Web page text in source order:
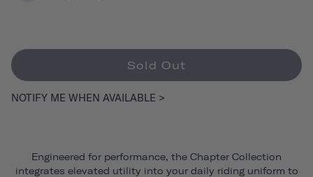
Sold Out
NOTIFY ME WHEN AVAILABLE >
Engineered for performance, the Chapter Collection
integrates elevated utility into your daily riding uniform to